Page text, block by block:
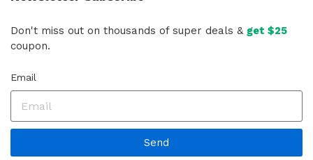
Don't miss out on thousands of super deals & get $25
coupon.
Email
Send